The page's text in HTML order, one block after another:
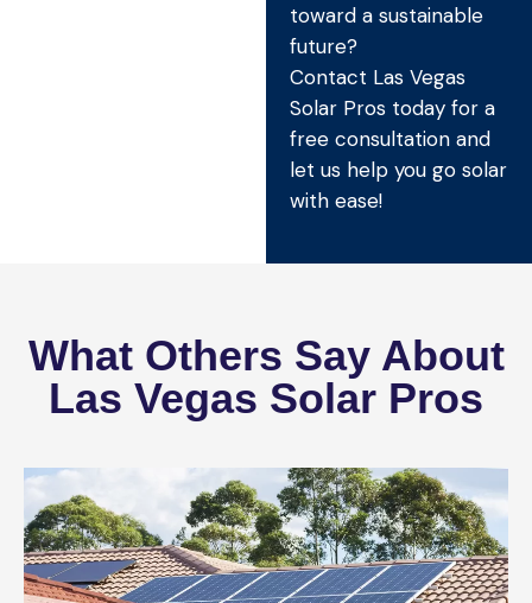
toward a sustainable
future?
Contact Las Vegas
Solar Pros today for a
free consultation and
let us help you go solar
with ease!
What Others Say About
Las Vegas Solar Pros